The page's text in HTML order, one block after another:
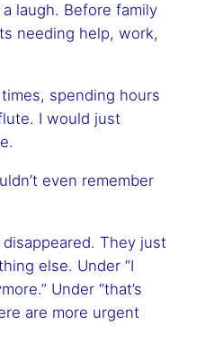
laugh. Before family
needing help, work,
spending hours
I would just
even remember
They just
else. Under “I
Under “that’s
are more urgent